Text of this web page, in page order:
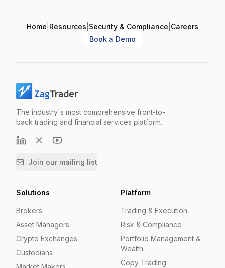
Home Resources Security & Compliance Careers
Book a Demo
The industry's most comprehensive front-to-
back trading and financial services platform.
Join our mailing list
Solutions
Brokers
Asset Managers
Crypto Exchanges
Custodians
Platform
Trading & Execution
Risk & Compliance
Portfolio Management &
Wealth
Copy Trading